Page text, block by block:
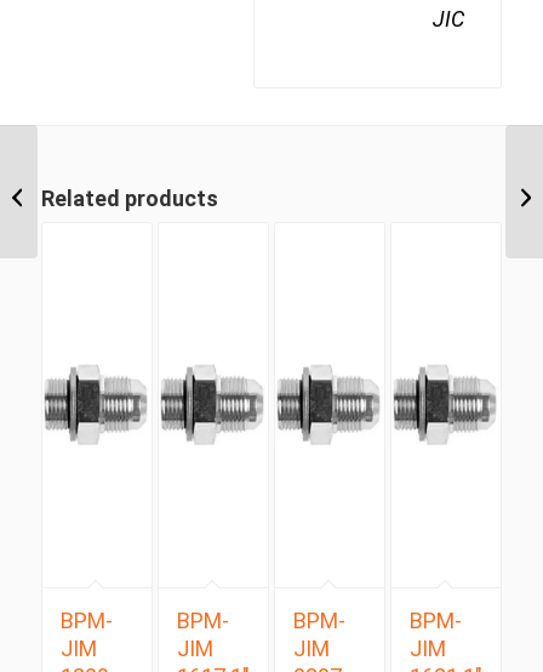
JIC
Related products
BPM-
JIM
BPM-
JIM
BPM-
JIM
BPM-
JIM
BSP Parallel Male x 1
5/16″ JIC Male